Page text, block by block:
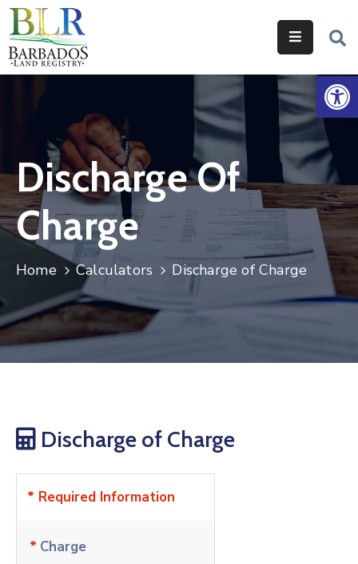
Home
Services
Legislation
Help
&
Resources
About
Us
Contact
Us
Discharge Of
Charge
Home Calculators Discharge of Charge
Discharge of Charge
* Required Information
* Charge